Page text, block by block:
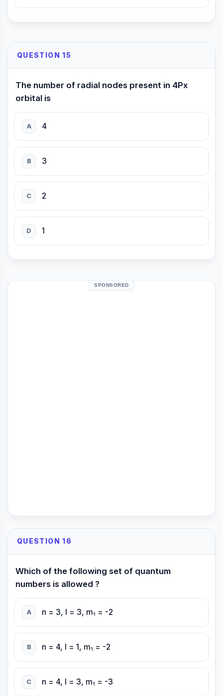
QUESTION 15
The number of radial nodes present in 4Px
orbital is
A 4
B 3
C 2
D 1
SPONSORED
QUESTION 16
Which of the following set of quantum
numbers is allowed ?
A n = 3, l = 3, m₁ = -2
B n = 4, l = 1, m₁ = -2
C n = 4, l = 3, m₁ = -3